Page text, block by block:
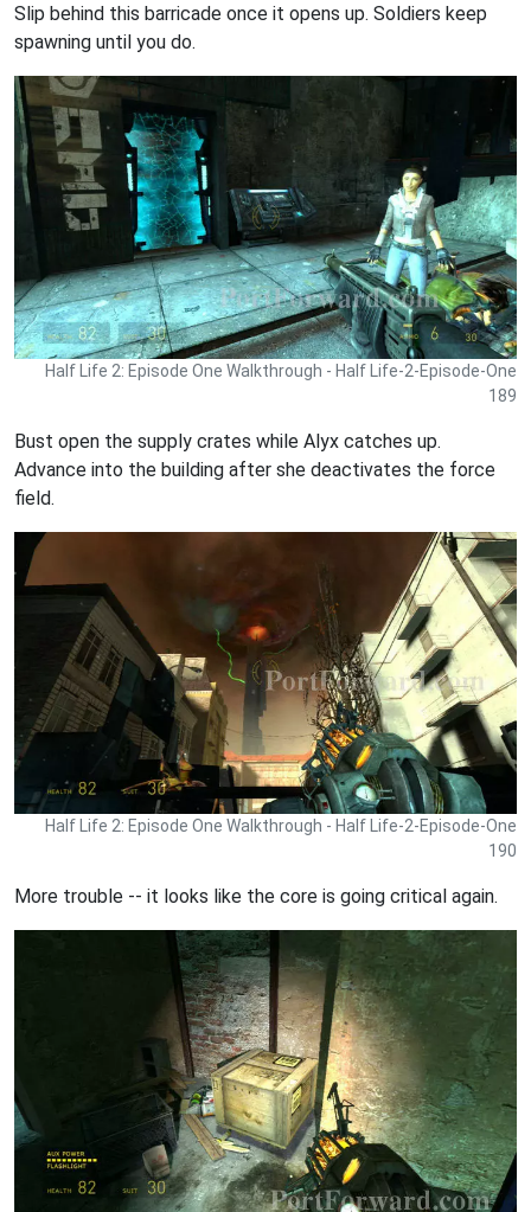
Slip behind this barricade once it opens up. Soldiers keep
spawning until you do.
Half Life 2: Episode One Walkthrough - Half Life-2-Episode-One
189
Bust open the supply crates while Alyx catches up.
Advance into the building after she deactivates the force
field.
Half Life 2: Episode One Walkthrough - Half Life-2-Episode-One
190
More trouble -- it looks like the core is going critical again.